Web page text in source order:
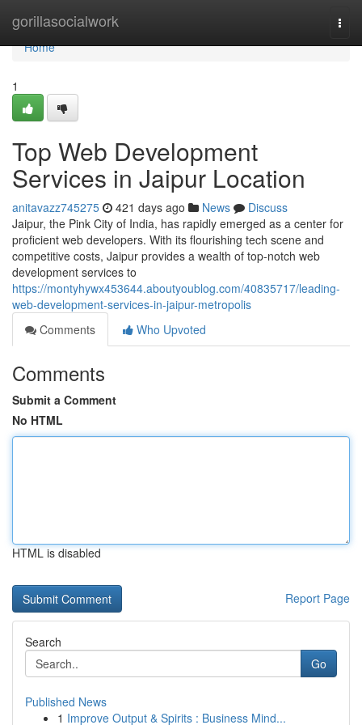
gorillasocialwork
Home
Home
1
Top Web Development
Services in Jaipur Location
anitavazz745275 421 days ago News
Discuss
Jaipur, the Pink City of India, has rapidly emerged as a center for
proficient web developers. With its flourishing tech scene and
competitive costs, Jaipur provides a wealth of top-notch web
development services to
https://montyhywx453644.aboutyoublog.com/40835717/leading-
web-development-services-in-jaipur-metropolis
Comments
Who Upvoted
Comments
Submit a Comment
No HTML
HTML is disabled
Report Page
Search
Go
Published News
1 Improve Output & Spirits : Business Mind...